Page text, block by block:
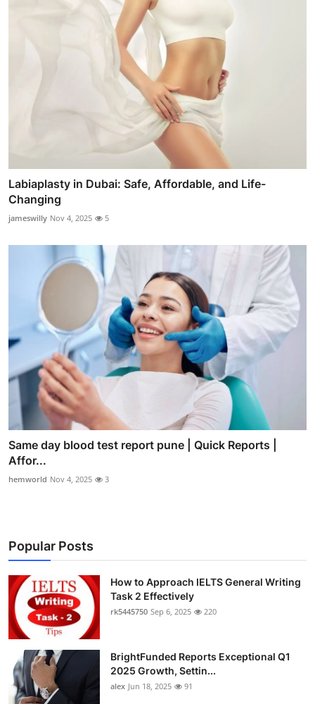
Labiaplasty in Dubai: Safe, Affordable, and Life-
Changing
jameswilly Nov 4, 2025 5
Same day blood test report pune | Quick Reports |
Affor...
hemworld Nov 4, 2025 3
Popular Posts
How to Approach IELTS General Writing
Task 2 Effectively
rk5445750 Sep 6, 2025 220
BrightFunded Reports Exceptional Q1
2025 Growth, Settin...
alex Jun 18, 2025 91